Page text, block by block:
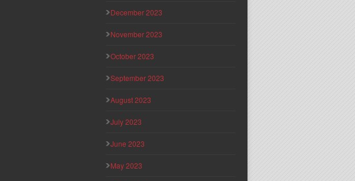
December 2023
November 2023
October 2023
September 2023
August 2023
July 2023
June 2023
May 2023